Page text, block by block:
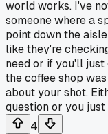
world works. I've
someone where a
point down the
like they're
need or if you'll
the coffee shop
about your shot.
question or you
4